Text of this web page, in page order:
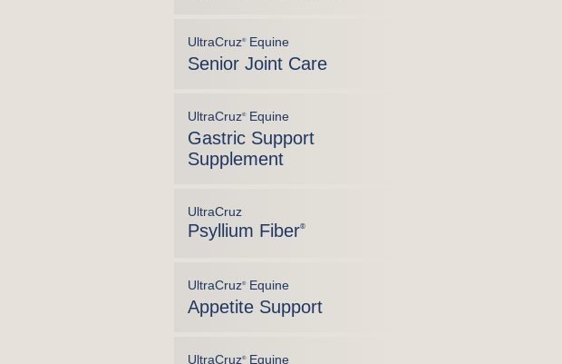
UltraCruz®Equine
Senior Joint Care
UltraCruz®Equine
Gastric Support
Supplement
UltraCruz
Psyllium Fiber®
UltraCruz®Equine
Appetite Support
UltraCruz®Equine